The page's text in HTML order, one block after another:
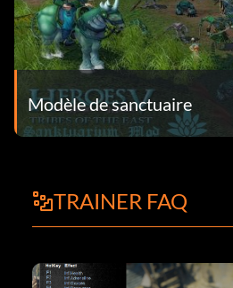
Modèle de sanctuaire
TRAINER FAQ